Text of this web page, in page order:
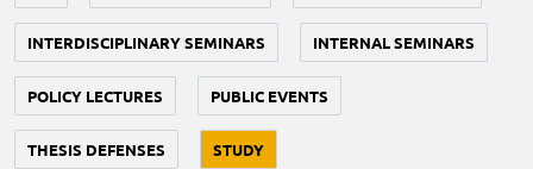
INTERDISCIPLINARY SEMINARS INTERNAL SEMINARS
POLICY LECTURES PUBLIC EVENTS
THESIS DEFENSES STUDY